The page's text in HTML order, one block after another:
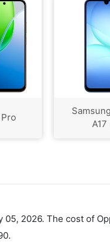
A17
2026. The cost of